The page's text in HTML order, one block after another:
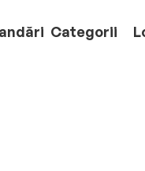
Categorii